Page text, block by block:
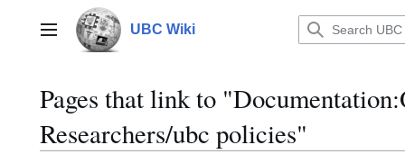
contentMain menu UBC Wiki
Pages that link to
Researchers/ubc policies"